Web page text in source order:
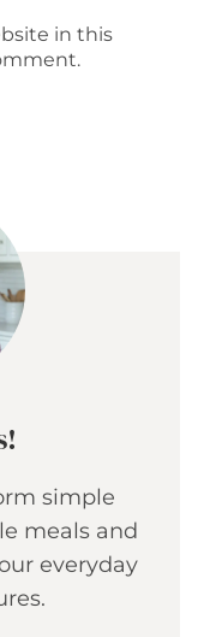
in this
simple
meals and
everyday